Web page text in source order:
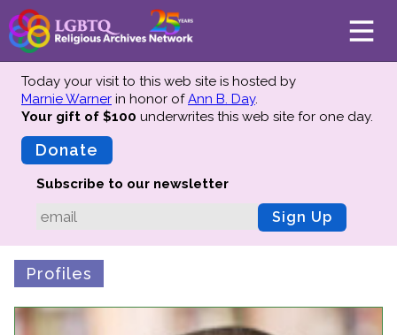
About
Mission
Advisors
Preserving History
Why We Preserve
Profiles
Today your visit to this web site is hosted by
Marnie Warner in honor ofAnn B. Day.
Your gift of $100 underwrites this web site for one day.
Donate
Subscribe to our newsletter
Sign Up
Profiles